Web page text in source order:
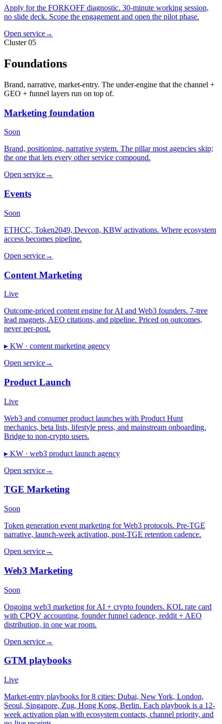
Apply for the FORKOFF diagnostic. 30-minute working session,
no slide deck. Scope the engagement and open the pilot phase.
Open service→
Cluster 05
Foundations
Brand, narrative, market-entry. The under-engine that the channel +
GEO + funnel layers run on top of.
Marketing foundation
Soon
Brand, positioning, narrative system. The pillar most agencies skip;
the one that lets every other service compound.
Open service→
Events
Soon
ETHCC, Token2049, Devcon, KBW activations. Where ecosystem
access becomes pipeline.
Open service→
Content Marketing
Live
Outcome-priced content engine for AI and Web3 founders. 7-tree
lead magnets, AEO citations, and pipeline. Priced on outcomes,
never per-post.
▸ KW · content marketing agency
Open service→
Product Launch
Live
Web3 and consumer product launches with Product Hunt
mechanics, beta lists, lifestyle press, and mainstream onboarding.
Bridge to non-crypto users.
▸ KW · web3 product launch agency
Open service→
TGE Marketing
Soon
Token generation event marketing for Web3 protocols. Pre-TGE
narrative, launch-week activation, post-TGE retention cadence.
Open service→
Web3 Marketing
Soon
Ongoing web3 marketing for AI + crypto founders. KOL rate card
with CPQV accounting, founder funnel cadence, reddit + AEO
distribution, in one war room.
Open service→
GTM playbooks
Live
Market-entry playbooks for 8 cities: Dubai, New York, London,
Seoul, Singapore, Zug, Hong Kong, Berlin. Each playbook is a 12-
week activation plan with ecosystem contacts, channel priority, and